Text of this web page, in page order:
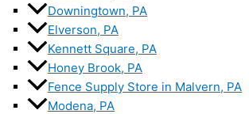
Downingtown, PA
Elverson, PA
Kennett Square, PA
Honey Brook, PA
Fence Supply Store in Malvern, PA
Modena, PA